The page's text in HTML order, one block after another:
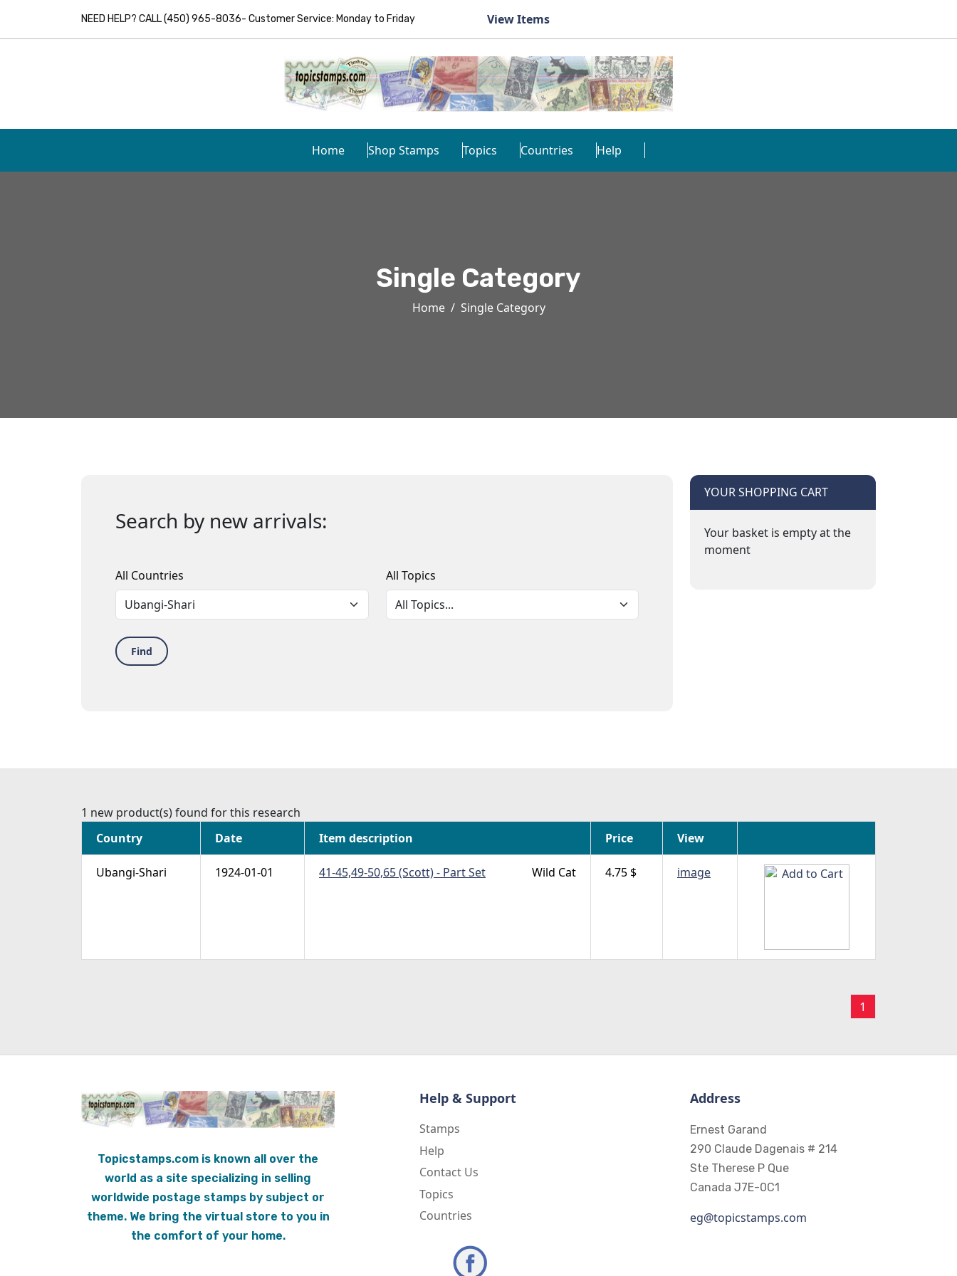
NEED HELP? CALL (450) 965-8036- Customer Service: Monday to Friday View Items
Home Shop Stamps Topics Countries Help
Single Category
Home Single Category
Search by new arrivals:
All Countries All Topics
Find
YOUR SHOPPING CART
Your basket is empty at the
moment
1 new product(s) found for this research
Country
Date Item description Price View
Ubangi-Shari 1924-01-01 41-45,49-50,65 (Scott) - Part Set Wild Cat 4.75 $ image
1
Topicstamps.com is known all over the
world as a site specializing in selling
worldwide postage stamps by subject or
theme. We bring the virtual store to you in
the comfort of your home.
Help & Support
Stamps
Help
Contact Us
Topics
Countries
Address
Ernest Garand
290 Claude Dagenais # 214
Ste Therese P Que
Canada J7E-0C1
eg@topicstamps.com